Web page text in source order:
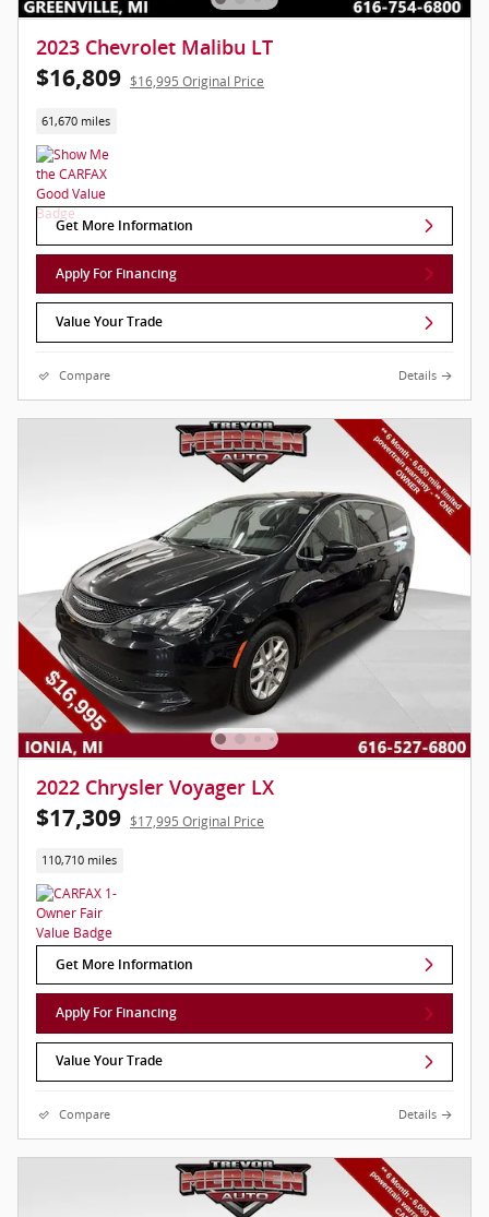
2023 Chevrolet Malibu LT
$16,809 $16,995 Original Price
61,670 miles
Get More Information
Apply For Financing
Value Your Trade
Compare Details
2022 Chrysler Voyager LX
$17,309 $17,995 Original Price
110,710 miles
Get More Information
Apply For Financing
Value Your Trade
Compare Details